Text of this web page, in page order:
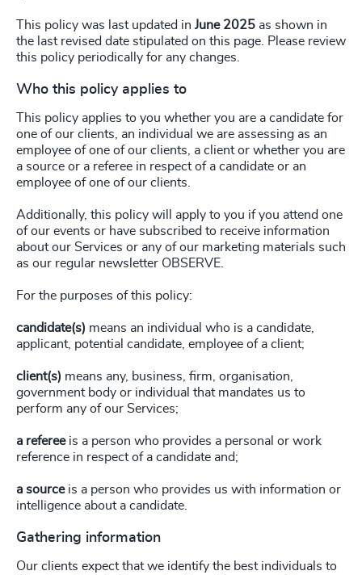
This policy was last updated in June 2025 as shown in
the last revised date stipulated on this page. Please review
this policy periodically for any changes.
Who this policy applies to
This policy applies to you whether you are a candidate for
one of our clients, an individual we are assessing as an
employee of one of our clients, a client or whether you are
a source or a referee in respect of a candidate or an
employee of one of our clients.
Additionally, this policy will apply to you if you attend one
of our events or have subscribed to receive information
about our Services or any of our marketing materials such
as our regular newsletter OBSERVE.
For the purposes of this policy:
candidate(s) means an individual who is a candidate,
applicant, potential candidate, employee of a client;
client(s) means any, business, firm, organisation,
government body or individual that mandates us to
perform any of our Services;
a refereeis a person who provides a personal or work
reference in respect of a candidate and;
a sourceis a person who provides us with information or
intelligence about a candidate.
Gathering information
Our clients expect that we identify the best individuals to